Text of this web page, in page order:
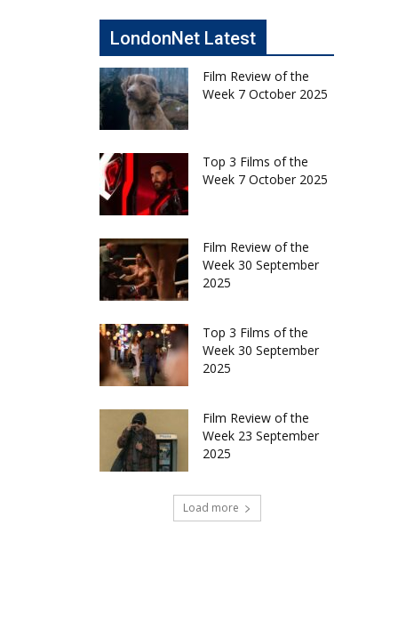
LondonNet Latest
Film Review of the
Week 7 October 2025
Top 3 Films of the
Week 7 October 2025
Film Review of the
Week 30 September
2025
Top 3 Films of the
Week 30 September
2025
Film Review of the
Week 23 September
2025
Load more